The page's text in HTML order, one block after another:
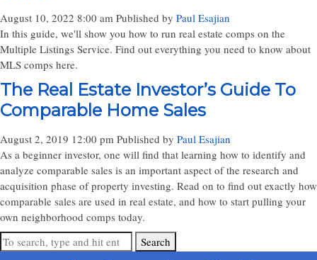
August 10, 2022 8:00 am Published by Paul Esajian
In this guide, we'll show you how to run real estate comps on the
Multiple Listings Service. Find out everything you need to know about
MLS comps here.
The Real Estate Investor’s Guide To
Comparable Home Sales
August 2, 2019 12:00 pm Published by Paul Esajian
As a beginner investor, one will find that learning how to identify and
analyze comparable sales is an important aspect of the research and
acquisition phase of property investing. Read on to find out exactly how
comparable sales are used in real estate, and how to start pulling your
own neighborhood comps today.
Search